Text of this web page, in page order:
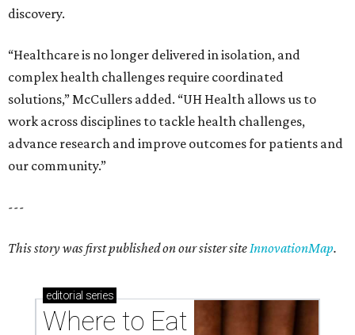
discovery.
“Healthcare is no longer delivered in isolation, and
complex health challenges require coordinated
solutions,” McCullers added. “UH Health allows us to
work across disciplines to tackle health challenges,
advance research and improve outcomes for patients and
our community.”
---
This story was first published on our sister site InnovationMap.
editorial series
Where to Eat